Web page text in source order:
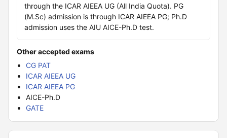
through the ICAR AIEEA UG (All India Quota). PG
(M.Sc) admission is through ICAR AIEEA PG; Ph.D
admission uses the AIU AICE-Ph.D test.
Other accepted exams
CG PAT
ICAR AIEEA UG
ICAR AIEEA PG
AICE-Ph.D
GATE